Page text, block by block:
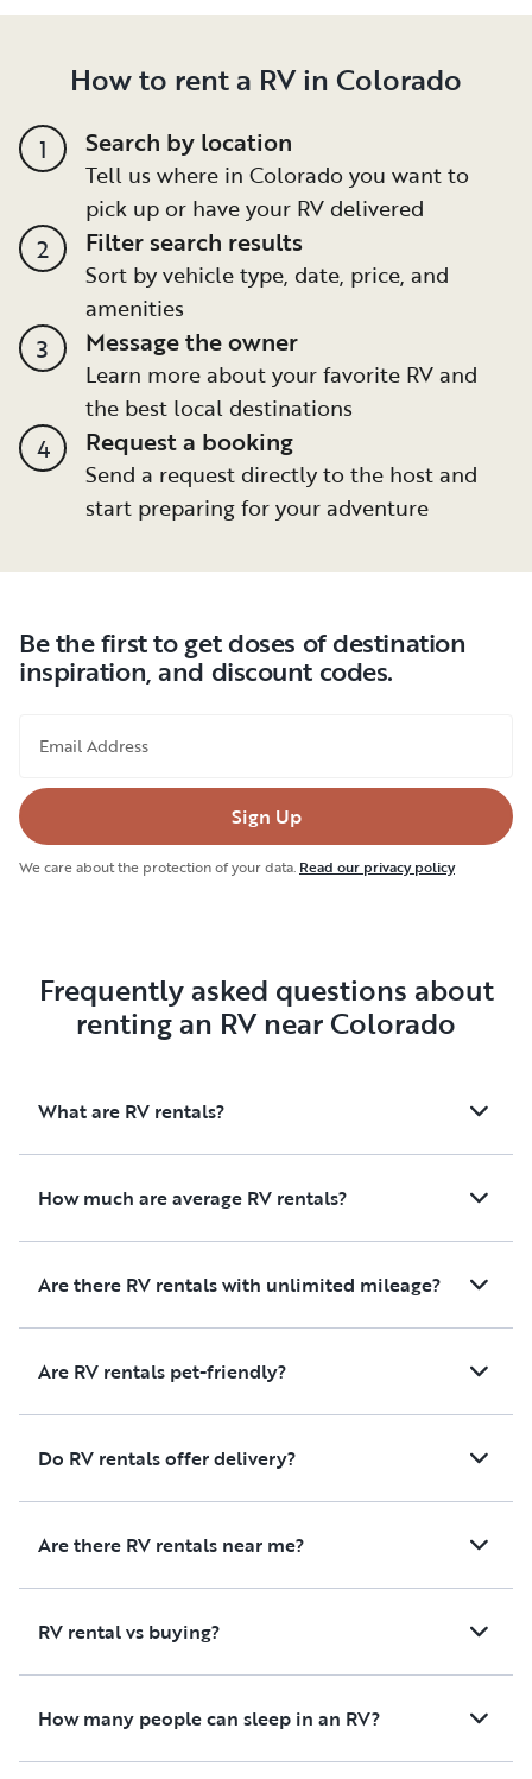
How to rent a RV in Colorado
1 Search by location
Tell us where in Colorado you want to
pick up or have your RV delivered
2 Filter search results
Sort by vehicle type, date, price, and
amenities
3 Message the owner
Learn more about your favorite RV and
the best local destinations
4 Request a booking
Send a request directly to the host and
start preparing for your adventure
Be the first to get doses of destination
inspiration, and discount codes.
Email Address
Sign Up
We care about the protection of your data. Read our privacy policy
Frequently asked questions about
renting an RV near Colorado
What are RV rentals?
How much are average RV rentals?
Are there RV rentals with unlimited mileage?
Are RV rentals pet-friendly?
Do RV rentals offer delivery?
Are there RV rentals near me?
RV rental vs buying?
How many people can sleep in an RV?